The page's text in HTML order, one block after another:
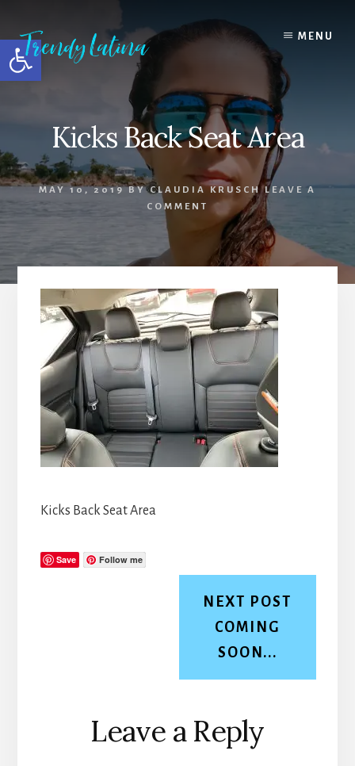
Open toolbar
content
primary
sidebar
footer
MENU
Kicks Back Seat Area
MAY 10, 2019 BYCLAUDIA KRUSCH LEAVE A
COMMENT
Kicks Back Seat Area
Save Follow me
NEXT POST
COMING
SOON...
Reader
Interactions
Leave a Reply